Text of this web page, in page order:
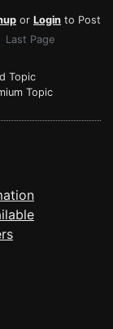
or Login to Post
Last Page
Topic
Topic